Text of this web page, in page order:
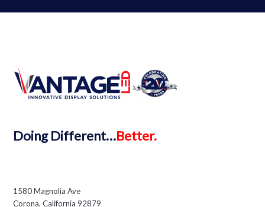
DoingDifferent…Better.
1580 Magnolia Ave
Corona, California 92879